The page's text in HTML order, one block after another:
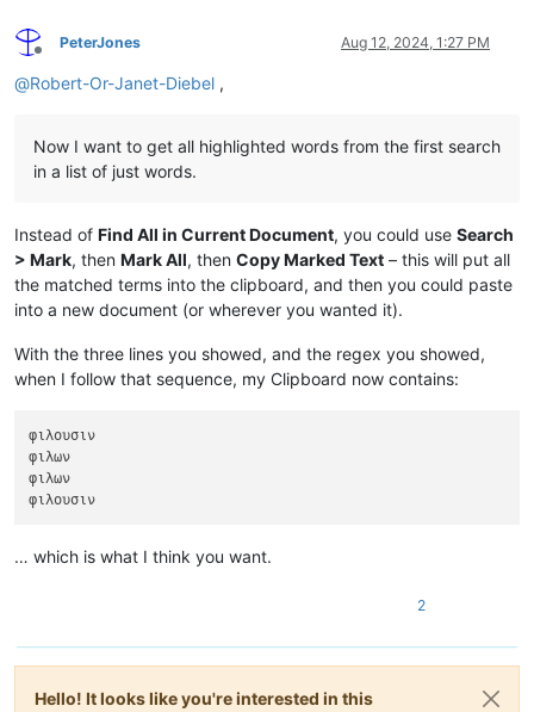
Offline
PeterJones Aug 12, 2024, 1:27 PM
@Robert-Or-Janet-Diebel ,
Now I want to get all highlighted words from the first search
in a list of just words.
Instead of Find All in Current Document, you could use Search
> Mark, then Mark All, then Copy Marked Text – this will put all
the matched terms into the clipboard, and then you could paste
into a new document (or wherever you wanted it).
With the three lines you showed, and the regex you showed,
when I follow that sequence, my Clipboard now contains:
φιλουσιν
φιλων
φιλων
… which is what I think you want.
2
Hello! It looks like you're interested in this